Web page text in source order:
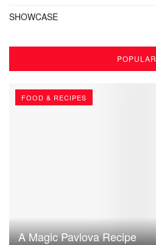
SHOWCASE
POPULAR
FOOD & RECIPES
A Magic Pavlova Recipe